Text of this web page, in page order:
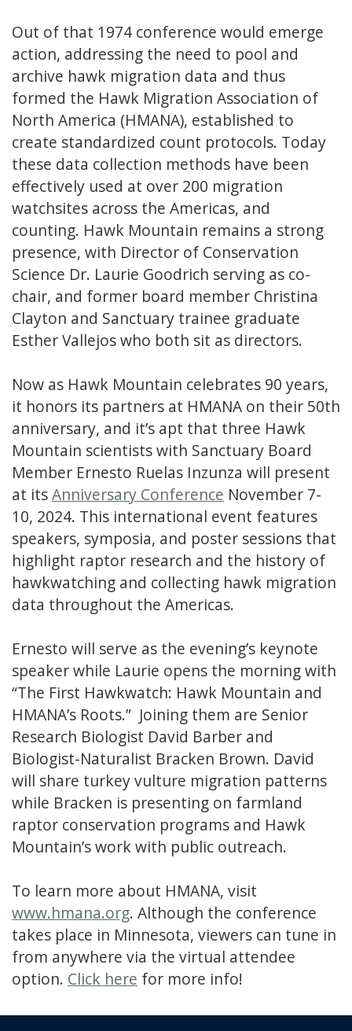
Out of that 1974 conference would emerge
action, addressing the need to pool and
archive hawk migration data and thus
formed the Hawk Migration Association of
North America (HMANA), established to
create standardized count protocols. Today
these data collection methods have been
effectively used at over 200 migration
watchsites across the Americas, and
counting. Hawk Mountain remains a strong
presence, with Director of Conservation
Science Dr. Laurie Goodrich serving as co-
chair, and former board member Christina
Clayton and Sanctuary trainee graduate
Esther Vallejos who both sit as directors.
Now as Hawk Mountain celebrates 90 years,
it honors its partners at HMANA on their 50th
anniversary, and it’s apt that three Hawk
Mountain scientists with Sanctuary Board
Member Ernesto Ruelas Inzunza will present
at itsAnniversary Conference November 7-
10, 2024. This international event features
speakers, symposia, and poster sessions that
highlight raptor research and the history of
hawkwatching and collecting hawk migration
data throughout the Americas.
Ernesto will serve as the evening’s keynote
speaker while Laurie opens the morning with
“The First Hawkwatch: Hawk Mountain and
HMANA’s Roots.” Joining them are Senior
Research Biologist David Barber and
Biologist-Naturalist Bracken Brown. David
will share turkey vulture migration patterns
while Bracken is presenting on farmland
raptor conservation programs and Hawk
Mountain’s work with public outreach.
To learn more about HMANA, visit
www.hmana.org. Although the conference
takes place in Minnesota, viewers can tune in
from anywhere via the virtual attendee
option. Click here for more info!